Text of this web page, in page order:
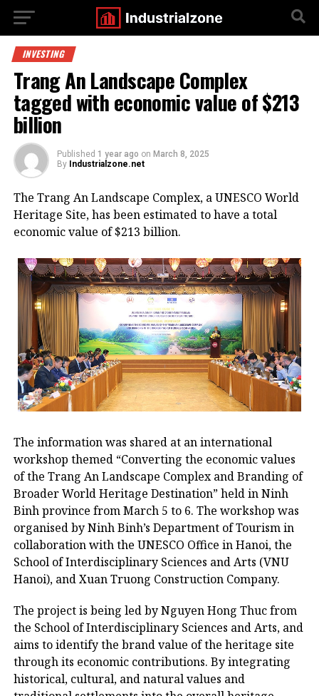
INVESTING
Trang An Landscape Complex
tagged with economic value of $213
billion
Published 1 year ago on March 8, 2025
By Industrialzone.net
The Trang An Landscape Complex, a UNESCO World
Heritage Site, has been estimated to have a total
economic value of $213 billion.
The information was shared at an international
workshop themed “Converting the economic values ​​
of the Trang An Landscape Complex and Branding of
Broader World Heritage Destination” held in Ninh
Binh province from March 5 to 6. The workshop was
organised by Ninh Binh’s Department of Tourism in
collaboration with the UNESCO Office in Hanoi, the
School of Interdisciplinary Sciences and Arts (VNU
Hanoi), and Xuan Truong Construction Company.
The project is being led by Nguyen Hong Thuc from
the School of Interdisciplinary Sciences and Arts, and
aims to identify the brand value of the heritage site
through its economic contributions. By integrating
historical, cultural, and natural values ​​and